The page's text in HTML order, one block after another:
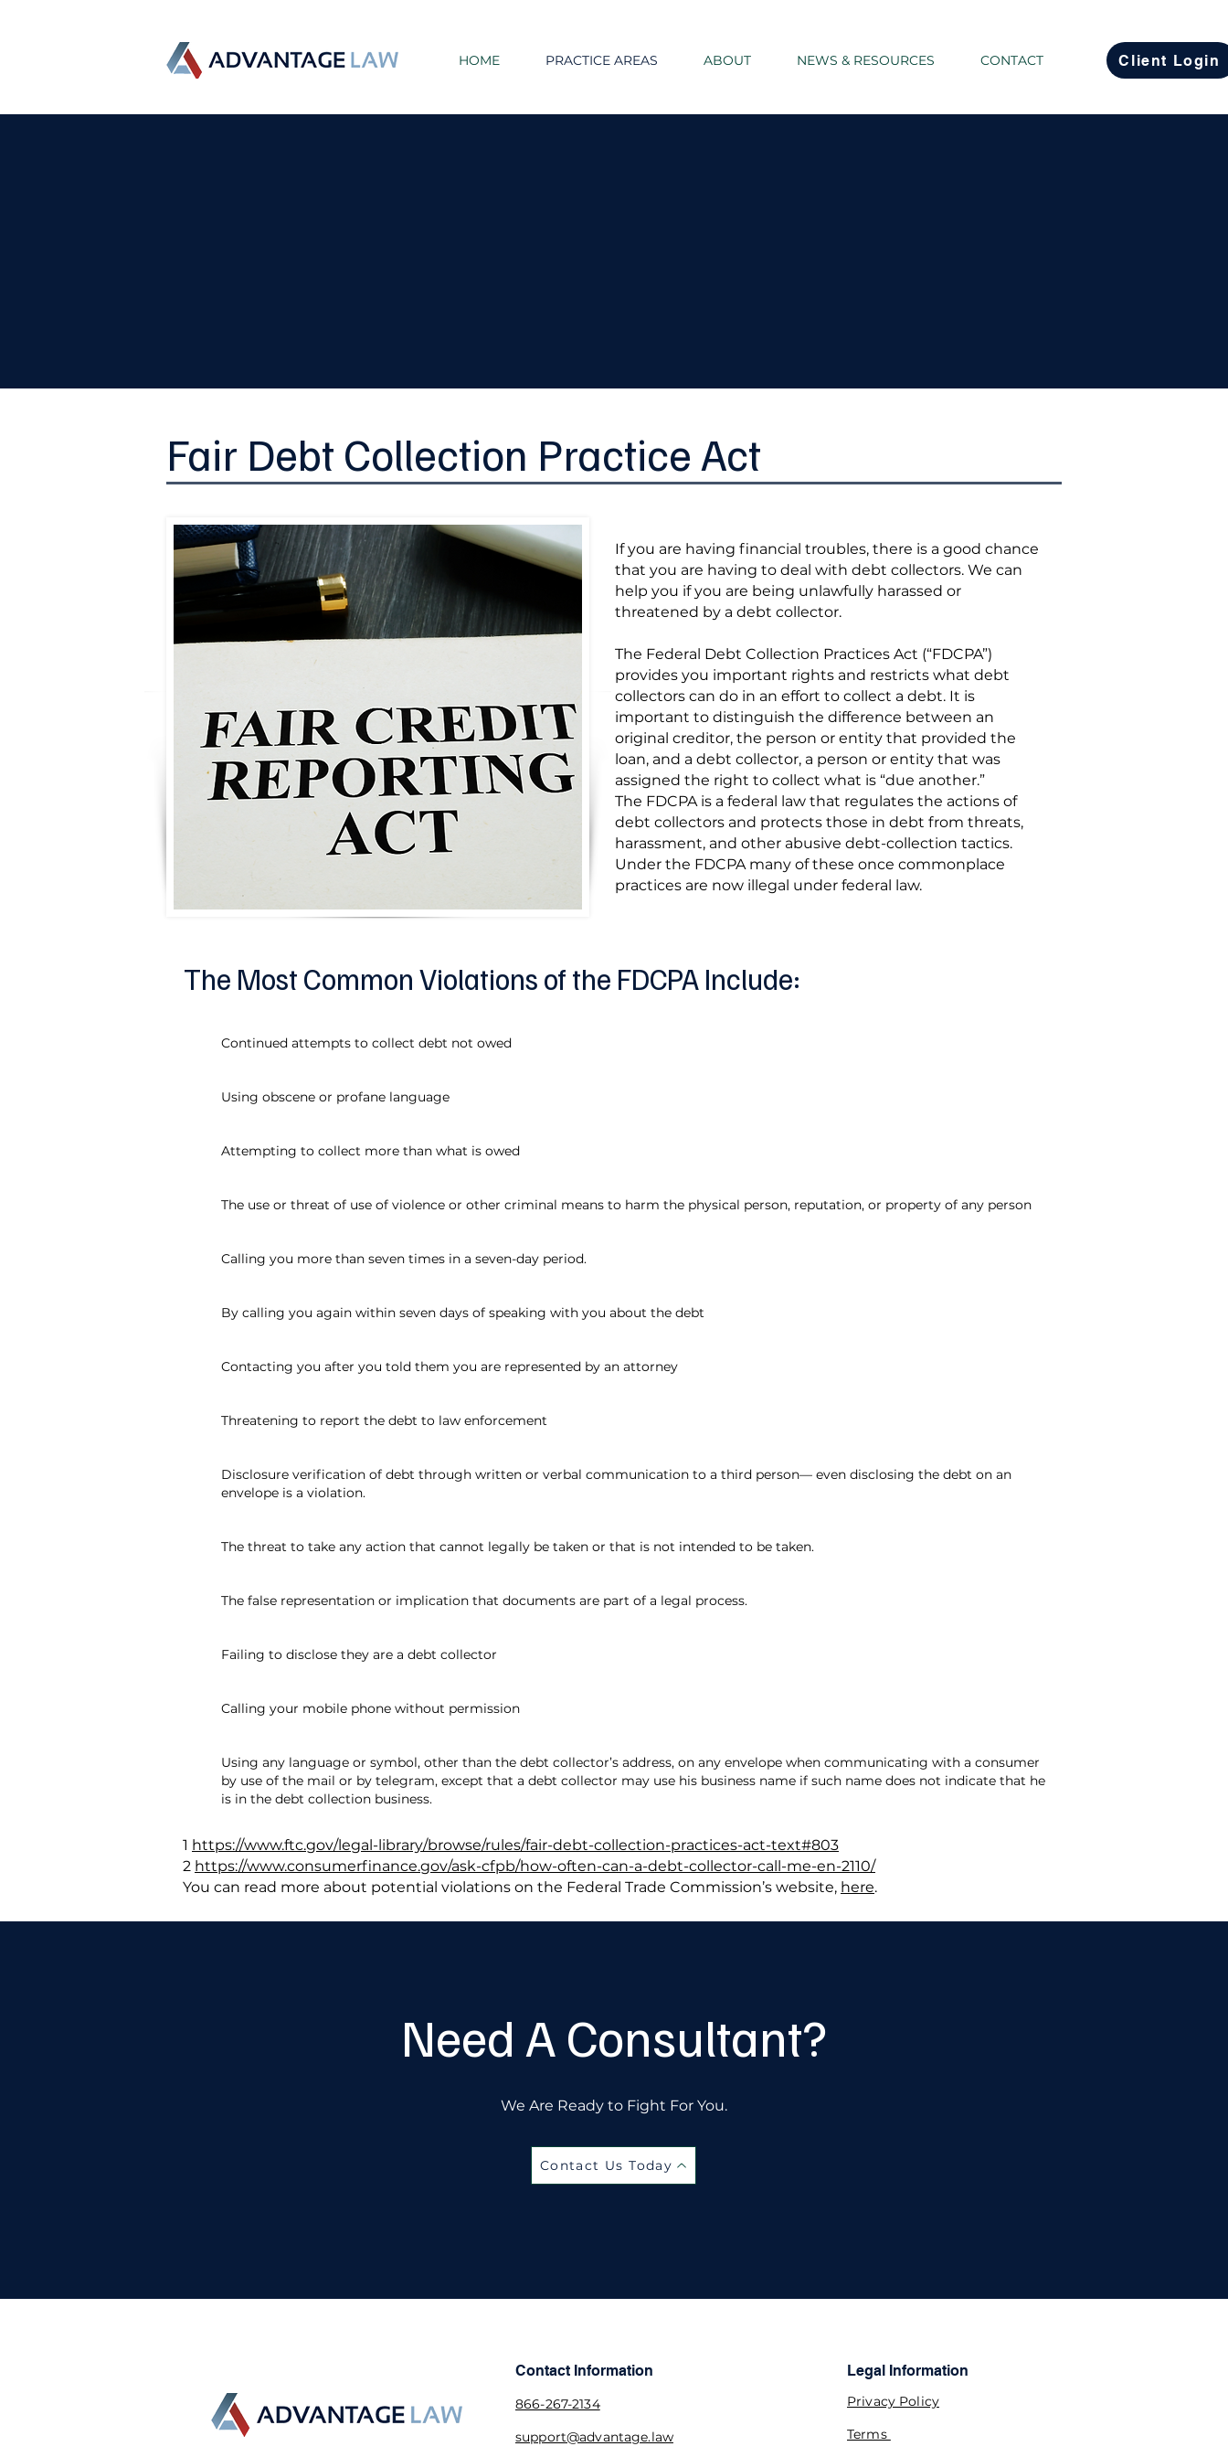
HOME PRACTICE AREAS ABOUT NEWS & RESOURCES CONTACT Client Login
Fair Debt Collection Practice Act
If you are having financial troubles, there is a good chance
that you are having to deal with debt collectors. We can
help you if you are being unlawfully harassed or
threatened by a debt collector.
The Federal Debt Collection Practices Act (“FDCPA”)
provides you important rights and restricts what debt
collectors can do in an effort to collect a debt. It is
important to distinguish the difference between an
original creditor, the person or entity that provided the
loan, and a debt collector, a person or entity that was
assigned the right to collect what is “due another.”
The FDCPA is a federal law that regulates the actions of
debt collectors and protects those in debt from threats,
harassment, and other abusive debt-collection tactics.
Under the FDCPA many of these once commonplace
practices are now illegal under federal law.
The Most Common Violations of the FDCPA Include:
Continued attempts to collect debt not owed
Using obscene or profane language
Attempting to collect more than what is owed
The use or threat of use of violence or other criminal means to harm the physical person, reputation, or property of any person
Calling you more than seven times in a seven-day period.
By calling you again within seven days of speaking with you about the debt
Contacting you after you told them you are represented by an attorney
Threatening to report the debt to law enforcement
Disclosure verification of debt through written or verbal communication to a third person— even disclosing the debt on an
envelope is a violation.
The threat to take any action that cannot legally be taken or that is not intended to be taken.
The false representation or implication that documents are part of a legal process.
Failing to disclose they are a debt collector
Calling your mobile phone without permission
Using any language or symbol, other than the debt collector’s address, on any envelope when communicating with a consumer
by use of the mail or by telegram, except that a debt collector may use his business name if such name does not indicate that he
is in the debt collection business.
1 https://www.ftc.gov/legal-library/browse/rules/fair-debt-collection-practices-act-text#803
2 https://www.consumerfinance.gov/ask-cfpb/how-often-can-a-debt-collector-call-me-en-2110/
You can read more about potential violations on the Federal Trade Commission’s website, here.
Need A Consultant?
We Are Ready to Fight For You.
Contact Us Today
Contact Information
866-267-2134
support@advantage.law
Legal Information
Privacy Policy
Terms